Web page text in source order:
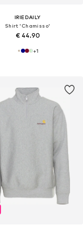
IRIEDAILY
Shirt 'Chamisso'
€ 44.90
+1